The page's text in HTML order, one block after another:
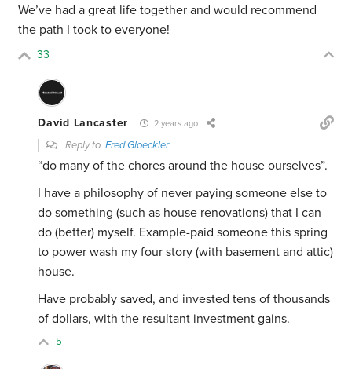
We’ve had a great life together and would recommend
the path I took to everyone!
33
David Lancaster 2 years ago
Reply toFred Gloeckler
“do many of the chores around the house ourselves”.
I have a philosophy of never paying someone else to
do something (such as house renovations) that I can
do (better) myself. Example-paid someone this spring
to power wash my four story (with basement and attic)
house.
Have probably saved, and invested tens of thousands
of dollars, with the resultant investment gains.
5